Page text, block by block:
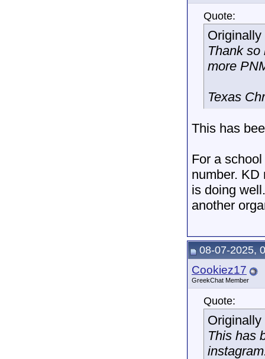
Quote:
Thank so
more
Texas
This has
For a
number. KD
is doing
another
08-07-2025,
Cookiez17
GreekChat Member
Quote:
This has